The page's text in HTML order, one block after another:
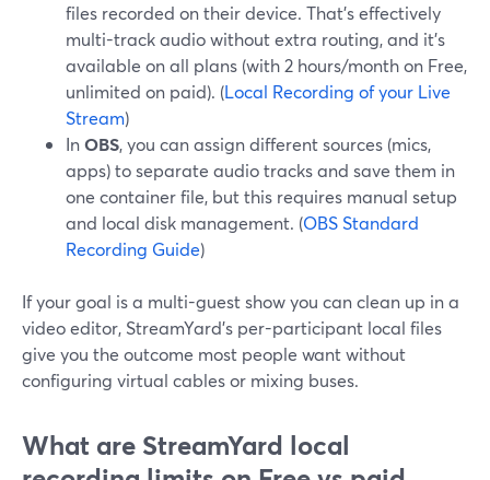
files recorded on their device. That’s effectively
multi-track audio without extra routing, and it’s
available on all plans (with 2 hours/month on Free,
unlimited on paid). (Local Recording of your Live
Stream)
InOBS, you can assign different sources (mics,
apps) to separate audio tracks and save them in
one container file, but this requires manual setup
and local disk management. (OBS Standard
Recording Guide)
If your goal is a multi-guest show you can clean up in a
video editor, StreamYard’s per-participant local files
give you the outcome most people want without
configuring virtual cables or mixing buses.
What are StreamYard local